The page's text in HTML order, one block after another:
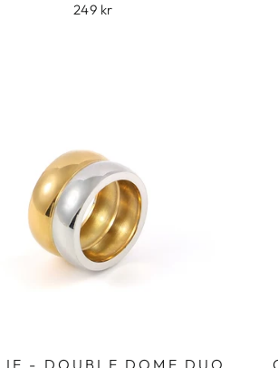
249 kr
- DOUBLE DOME DUO
to your wishlist